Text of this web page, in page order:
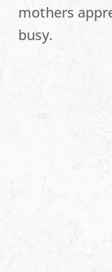
mothers
busy.